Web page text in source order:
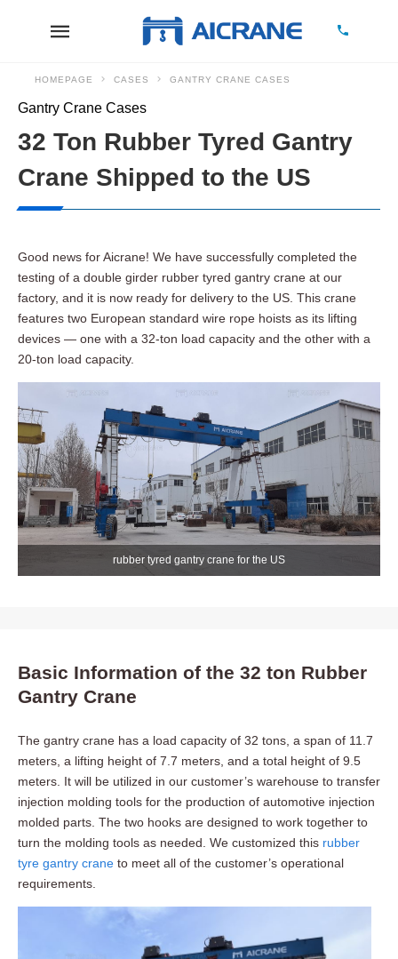
HOMEPAGE CASES GANTRY CRANE CASES
Gantry Crane Cases
32 Ton Rubber Tyred Gantry
Crane Shipped to the US
Good news for Aicrane! We have successfully completed the
testing of a double girder rubber tyred gantry crane at our
factory, and it is now ready for delivery to the US. This crane
features two European standard wire rope hoists as its lifting
devices — one with a 32-ton load capacity and the other with a
20-ton load capacity.
rubber tyred gantry crane for the US
Basic Information of the 32 ton Rubber
Gantry Crane
The gantry crane has a load capacity of 32 tons, a span of 11.7
meters, a lifting height of 7.7 meters, and a total height of 9.5
meters. It will be utilized in our customer’s warehouse to transfer
injection molding tools for the production of automotive injection
molded parts. The two hooks are designed to work together to
turn the molding tools as needed. We customized this rubber
tyre gantry crane to meet all of the customer’s operational
requirements.